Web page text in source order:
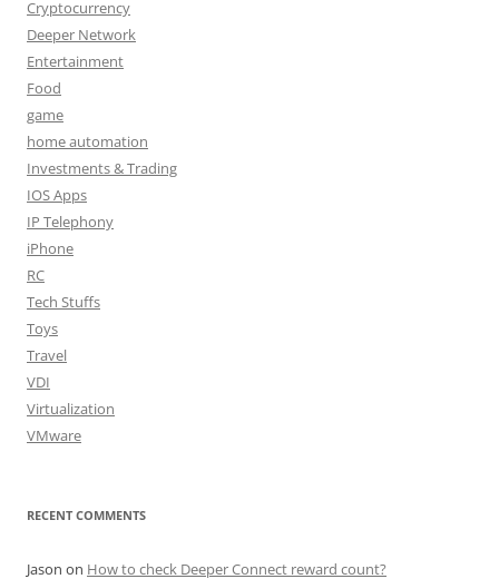
Cryptocurrency
Deeper Network
Entertainment
Food
game
home automation
Investments & Trading
IOS Apps
IP Telephony
iPhone
RC
Tech Stuffs
Toys
Travel
VDI
Virtualization
VMware
RECENT COMMENTS
Jason on How to check Deeper Connect reward count?